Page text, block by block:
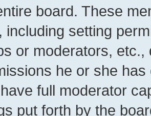
board. These
including setting
or moderators,
he or she
full moderator
put forth by the